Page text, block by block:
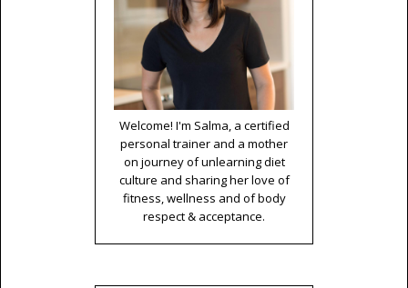
Welcome! I'm Salma, a certified
personal trainer and a mother
on journey of unlearning diet
culture and sharing her love of
fitness, wellness and of body
respect & acceptance.